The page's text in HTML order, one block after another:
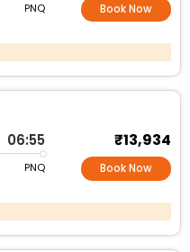
PNQ Book Now
06:55
PNQ
₹13,934
Book Now